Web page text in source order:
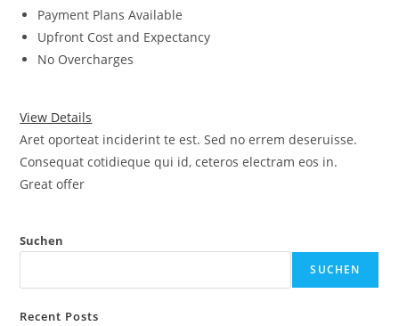
Payment Plans Available
Upfront Cost and Expectancy
No Overcharges
View Details
Aret oporteat inciderint te est. Sed no errem deseruisse.
Consequat cotidieque qui id, ceteros electram eos in.
Great offer
Suchen
SUCHEN
Recent Posts